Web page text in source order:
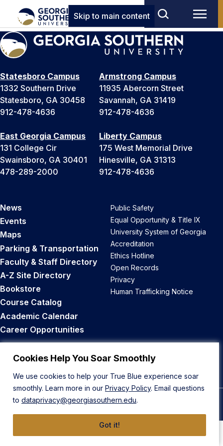
Cookies Help You Soar Smoothly
We use cookies to help your True Blue experience soar
smoothly. Learn more in our Privacy Policy. Email questions
to dataprivacy@georgiasouthern.edu.
Got it!
Skip to main content
Statesboro Campus
1332 Southern Drive
Statesboro, GA 30458
912-478-4636
Armstrong Campus
11935 Abercorn Street
Savannah, GA 31419
912-478-4636
East Georgia Campus
131 College Cir
Swainsboro, GA 30401
478-289-2000
Liberty Campus
175 West Memorial Drive
Hinesville, GA 31313
912-478-4636
News
Events
Maps
Parking & Transportation
Faculty & Staff Directory
A-Z Site Directory
Bookstore
Course Catalog
Academic Calendar
Career Opportunities
Public Safety
Equal Opportunity & Title IX
University System of Georgia
Accreditation
Ethics Hotline
Open Records
Privacy
Human Trafficking Notice
Back to Top
© 2026 Georgia Southern University